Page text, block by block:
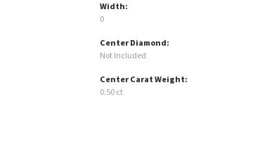
Width:
0
Center Diamond:
Not Included
Center Carat Weight:
0.50 ct